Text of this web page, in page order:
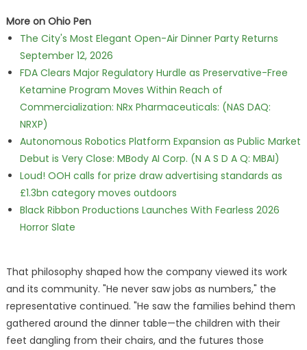
More on Ohio Pen
The City's Most Elegant Open-Air Dinner Party Returns
September 12, 2026
FDA Clears Major Regulatory Hurdle as Preservative-Free
Ketamine Program Moves Within Reach of
Commercialization: NRx Pharmaceuticals: (NAS DAQ:
NRXP)
Autonomous Robotics Platform Expansion as Public Market
Debut is Very Close: MBody AI Corp. (N A S D A Q: MBAI)
Loud! OOH calls for prize draw advertising standards as
£1.3bn category moves outdoors
Black Ribbon Productions Launches With Fearless 2026
Horror Slate
That philosophy shaped how the company viewed its work
and its community. "He never saw jobs as numbers," the
representative continued. "He saw the families behind them
gathered around the dinner table—the children with their
feet dangling from their chairs, and the futures those